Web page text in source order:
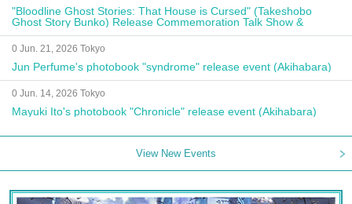
"Bloodline Ghost Stories: That House is Cursed" (Takeshobo
Ghost Story Bunko) Release Commemoration Talk Show &
Autograph Session
0 Jun. 21, 2026 Tokyo
Jun Perfume's photobook "syndrome" release event (Akihabara)
0 Jun. 14, 2026 Tokyo
Mayuki Ito's photobook "Chronicle" release event (Akihabara)
View New Events